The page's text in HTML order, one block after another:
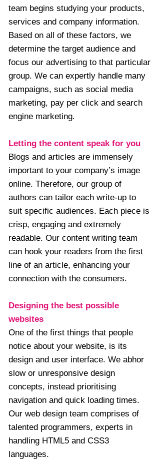
team begins studying your products,
services and company information.
Based on all of these factors, we
determine the target audience and
focus our advertising to that particular
group. We can expertly handle many
campaigns, such as social media
marketing, pay per click and search
engine marketing.
Letting the content speak for you
Blogs and articles are immensely
important to your company’s image
online. Therefore, our group of
authors can tailor each write-up to
suit specific audiences. Each piece is
crisp, engaging and extremely
readable. Our content writing team
can hook your readers from the first
line of an article, enhancing your
connection with the consumers.
Designing the best possible
websites
One of the first things that people
notice about your website, is its
design and user interface. We abhor
slow or unresponsive design
concepts, instead prioritising
navigation and quick loading times.
Our web design team comprises of
talented programmers, experts in
handling HTML5 and CSS3
languages.